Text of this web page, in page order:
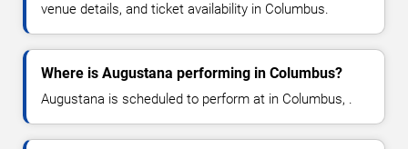
venue details, and ticket availability in Columbus.
Where is Augustana performing in Columbus?
Augustana is scheduled to perform at in Columbus, .